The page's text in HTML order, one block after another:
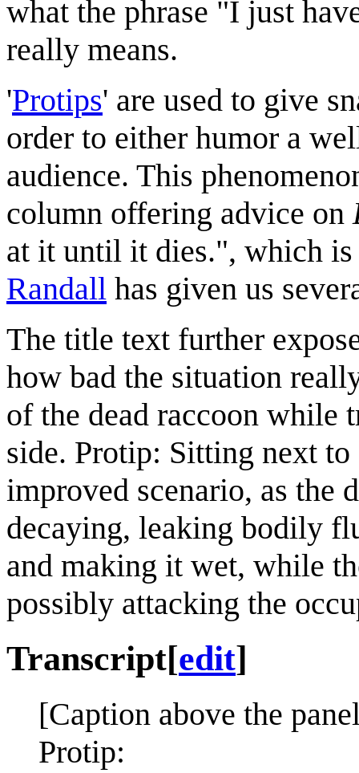
what the phrase "I just
really means.
'Protips' are used to give
order to either humor a
audience. This
column offering advice on
at it until it dies.", which
Randall has given us
The title text further
how bad the situation
of the dead raccoon while
side. Protip: Sitting next
improved scenario, as the
decaying, leaking bodily
and making it wet, while
possibly attacking the
Transcript[edit]
[Caption above the
Protip: